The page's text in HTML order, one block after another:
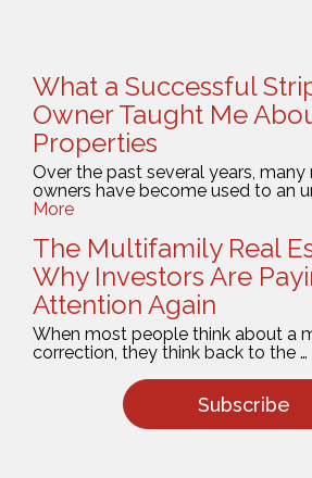
Subscribe